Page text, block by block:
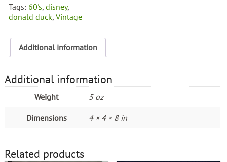
Tags: 60's,disney,
donald duck,Vintage
Additional information
Additional information
Weight 5 oz
Dimensions 4 × 4 × 8 in
Related products